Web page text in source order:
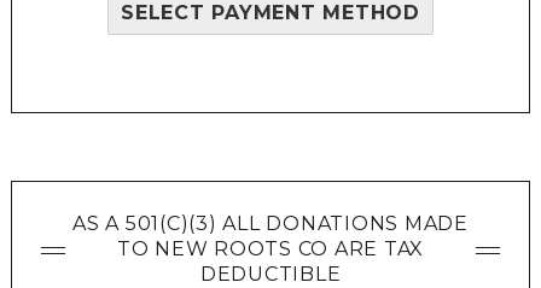
SELECT PAYMENT METHOD
AS A 501(C)(3) ALL DONATIONS MADE
TO NEW ROOTS CO ARE TAX
DEDUCTIBLE